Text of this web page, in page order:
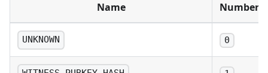
Name Number
UNKNOWN 0